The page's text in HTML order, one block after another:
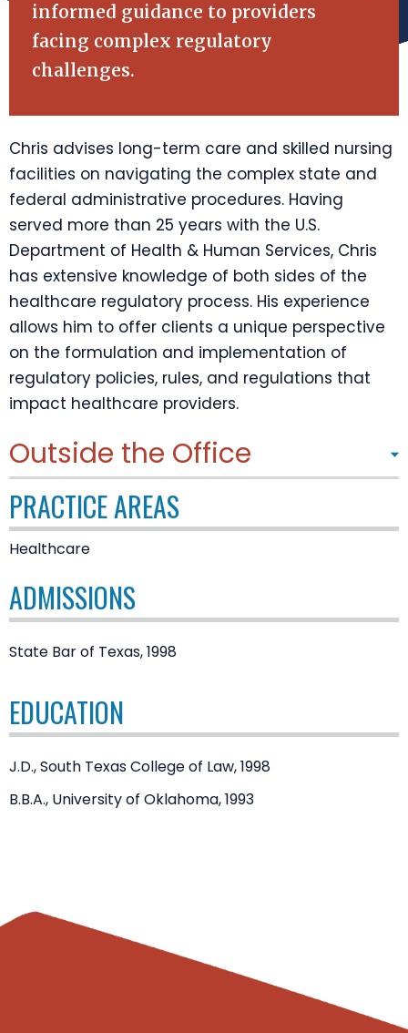
informed guidance to providers
facing complex regulatory
challenges.
Chris advises long-term care and skilled nursing
facilities on navigating the complex state and
federal administrative procedures. Having
served more than 25 years with the U.S.
Department of Health & Human Services, Chris
has extensive knowledge of both sides of the
healthcare regulatory process. His experience
allows him to offer clients a unique perspective
on the formulation and implementation of
regulatory policies, rules, and regulations that
impact healthcare providers.
Outside the Office
PRACTICE AREAS
Healthcare
ADMISSIONS
State Bar of Texas, 1998
EDUCATION
J.D., South Texas College of Law, 1998
B.B.A., University of Oklahoma, 1993